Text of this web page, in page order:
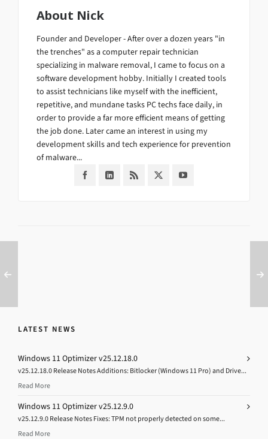
About Nick
Founder and Developer - After over a dozen years "in
the trenches" as a computer repair technician
specializing in malware removal, I came to focus on a
software development hobby. Initially I created tools
to assist technicians like myself with the inefficient,
repetitive, and mundane tasks PC techs face daily, in
order to provide a far more efficient means of getting
the job done. Later came an interest in using my
development skills and tech experience for prevention
of malware...
LATEST NEWS
Windows 11 Optimizer v25.12.18.0
v25.12.18.0 Release Notes Additions: Bitlocker (Windows 11 Pro) and Drive...
Read More
Windows 11 Optimizer v25.12.9.0
v25.12.9.0 Release Notes Fixes: TPM not properly detected on some...
Read More